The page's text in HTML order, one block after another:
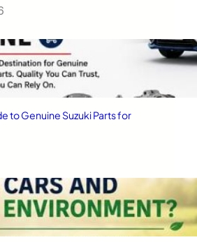
to Genuine Suzuki Parts for